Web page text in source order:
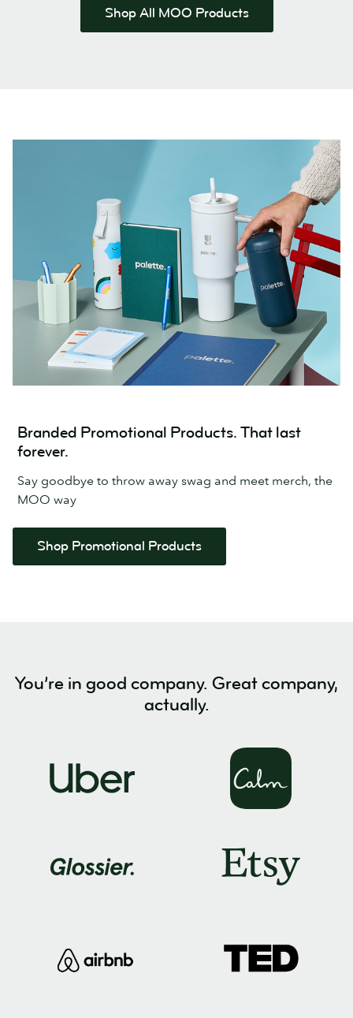
Shop All MOO Products
Branded Promotional Products. That last
forever.
Say goodbye to throw away swag and meet merch, the
MOO way
Shop Promotional Products
You’re in good company. Great company,
actually.